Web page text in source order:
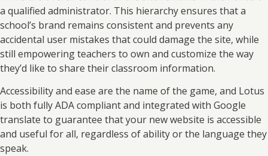
a qualified administrator. This hierarchy ensures that a
school’s brand remains consistent and prevents any
accidental user mistakes that could damage the site, while
still empowering teachers to own and customize the way
they’d like to share their classroom information.
Accessibility and ease are the name of the game, and Lotus
is both fully ADA compliant and integrated with Google
translate to guarantee that your new website is accessible
and useful for all, regardless of ability or the language they
speak.